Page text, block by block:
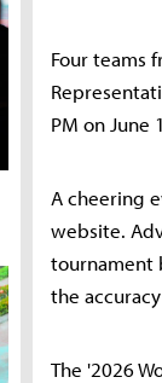
Four teams
PM on June
A cheering
website.
tournament
the
The '2026